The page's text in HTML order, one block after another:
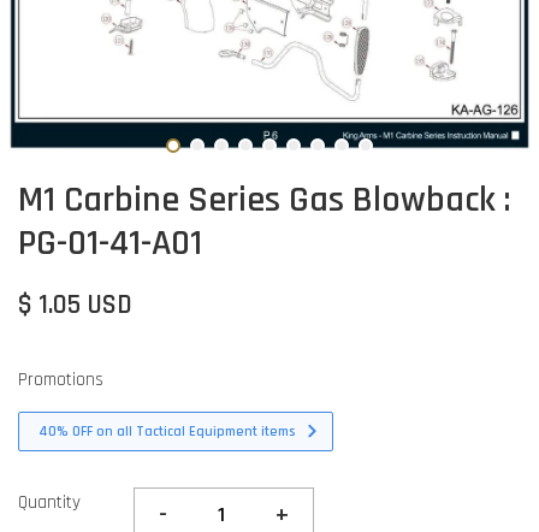
M1 Carbine Series Gas Blowback :
PG-01-41-A01
$ 1.05 USD
Promotions
40% OFF on all Tactical Equipment items
Quantity - +